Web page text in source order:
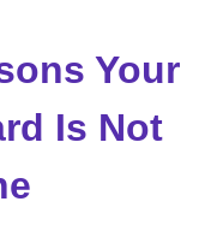
Your
Is Not